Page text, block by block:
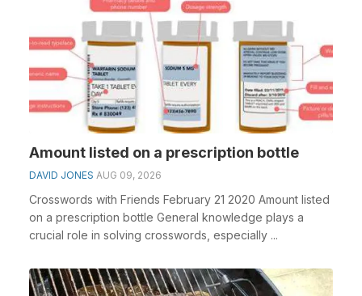
Amount listed on a prescription bottle
DAVID JONES AUG 09, 2026
Crosswords with Friends February 21 2020 Amount listed
on a prescription bottle General knowledge plays a
crucial role in solving crosswords, especially ...